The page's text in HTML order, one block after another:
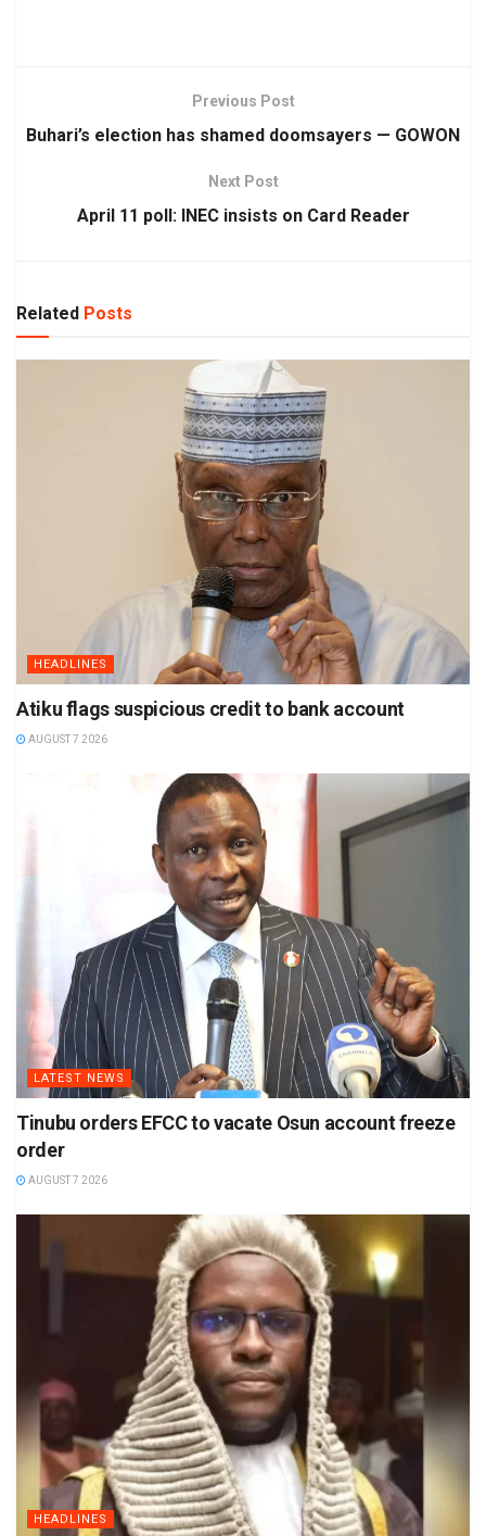
Previous Post
Buhari’s election has shamed doomsayers — GOWON
Next Post
April 11 poll: INEC insists on Card Reader
Related Posts
HEADLINES
Atiku flags suspicious credit to bank account
AUGUST 7 2026
LATEST NEWS
Tinubu orders EFCC to vacate Osun account freeze
order
AUGUST 7 2026
HEADLINES